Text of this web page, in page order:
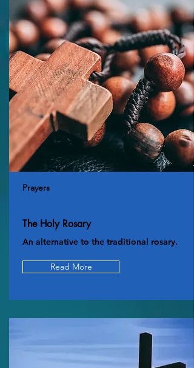
Prayers
The Holy Rosary
An alternative to the traditional rosary.
Read More